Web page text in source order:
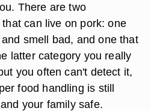
There are two
can live on pork: one
smell bad, and one that
latter category you really
you often can't detect it,
food handling is still
your family safe.